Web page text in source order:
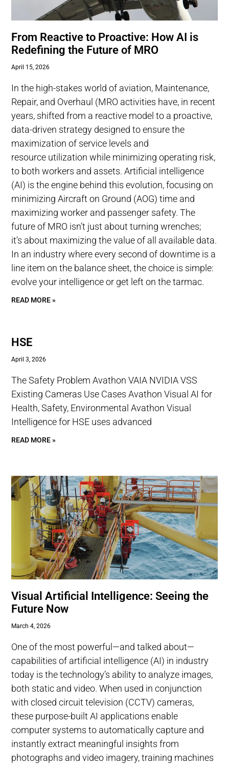
From Reactive to Proactive: How AI is
Redefining the Future of MRO
April 15, 2026
In the high-stakes world of aviation, Maintenance,
Repair, and Overhaul (MRO activities have, in recent
years, shifted from a reactive model to a proactive,
data-driven strategy designed to ensure the
maximization of service levels and
resource utilization while minimizing operating risk,
to both workers and assets. Artificial intelligence
(AI) is the engine behind this evolution, focusing on
minimizing Aircraft on Ground (AOG) time and
maximizing worker and passenger safety. The
future of MRO isn’t just about turning wrenches;
it’s about maximizing the value of all available data.
In an industry where every second of downtime is a
line item on the balance sheet, the choice is simple:
evolve your intelligence or get left on the tarmac.
READ MORE »
HSE
April 3, 2026
The Safety Problem Avathon VAIA NVIDIA VSS
Existing Cameras Use Cases Avathon Visual AI for
Health, Safety, Environmental Avathon Visual
Intelligence for HSE uses advanced
READ MORE »
Visual Artificial Intelligence: Seeing the
Future Now
March 4, 2026
One of the most powerful—and talked about—
capabilities of artificial intelligence (AI) in industry
today is the technology’s ability to analyze images,
both static and video. When used in conjunction
with closed circuit television (CCTV) cameras,
these purpose-built AI applications enable
computer systems to automatically capture and
instantly extract meaningful insights from
photographs and video imagery, training machines